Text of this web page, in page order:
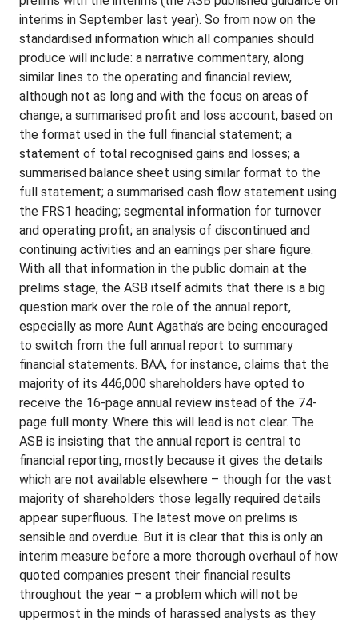
interims in September last year). So from now on the
standardised information which all companies should
produce will include: a narrative commentary, along
similar lines to the operating and financial review,
although not as long and with the focus on areas of
change; a summarised profit and loss account, based on
the format used in the full financial statement; a
statement of total recognised gains and losses; a
summarised balance sheet using similar format to the
full statement; a summarised cash flow statement using
the FRS1 heading; segmental information for turnover
and operating profit; an analysis of discontinued and
continuing activities and an earnings per share figure.
With all that information in the public domain at the
prelims stage, the ASB itself admits that there is a big
question mark over the role of the annual report,
especially as more Aunt Agatha’s are being encouraged
to switch from the full annual report to summary
financial statements. BAA, for instance, claims that the
majority of its 446,000 shareholders have opted to
receive the 16-page annual review instead of the 74-
page full monty. Where this will lead is not clear. The
ASB is insisting that the annual report is central to
financial reporting, mostly because it gives the details
which are not available elsewhere – though for the vast
majority of shareholders those legally required details
appear superfluous. The latest move on prelims is
sensible and overdue. But it is clear that this is only an
interim measure before a more thorough overhaul of how
quoted companies present their financial results
throughout the year – a problem which will not be
uppermost in the minds of harassed analysts as they